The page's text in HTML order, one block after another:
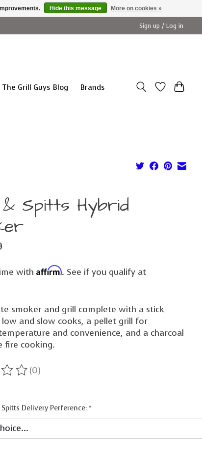
Sign up / Log in
The Grill Guys Blog Brands
Spitts Hybrid
with Affirm. See if you qualify at
smoker and grill complete with a stick
and slow cooks, a pellet grill for
and convenience, and a charcoal
fire cooking.
this product is
(0)
Delivery Perference:*
Hide this message More on cookies »